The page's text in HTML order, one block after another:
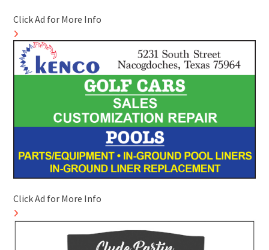
Click Ad for More Info
Click Ad for More Info